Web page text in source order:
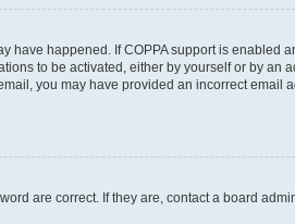
have happened. If COPPA support is
to be activated, either by yourself or by an
you may have provided an incorrect email
are correct. If they are, contact a board